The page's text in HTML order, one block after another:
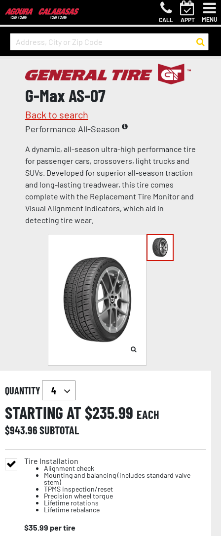
CALL APPT MENU
G-Max AS-07
Back to search
Performance All-Season
A dynamic, all-season ultra-high performance tire
for passenger cars, crossovers, light trucks and
SUVs. Developed for superior all-season traction
and long-lasting treadwear, this tire comes
complete with the Replacement Tire Monitor and
Visual Alignment Indicators, which aid in
detecting tire wear.
QUANTITY
STARTING AT $235.99 EACH
$943.96SUBTOTAL
Tire Installation
Alignment check
Mounting and balancing (includes standard valve
stem)
TPMS inspection/reset
Precision wheel torque
Lifetime rotations
Lifetime rebalance
$35.99 per tire